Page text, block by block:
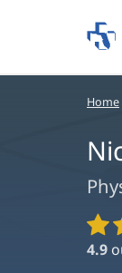
Bread
Home
4.9